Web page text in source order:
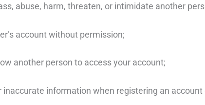
abuse, harm, threaten, or intimidate another
account without permission;
another person to access your account;
inaccurate information when registering an account